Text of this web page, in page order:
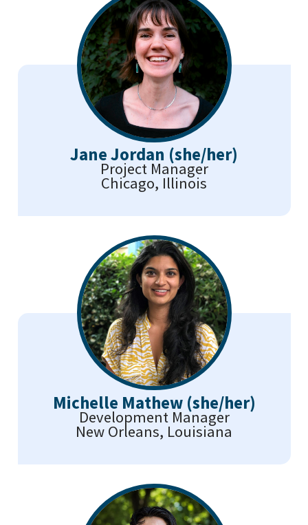
Jane Jordan (she/her)
Project Manager
Chicago, Illinois
Michelle Mathew (she/her)
Development Manager
New Orleans, Louisiana